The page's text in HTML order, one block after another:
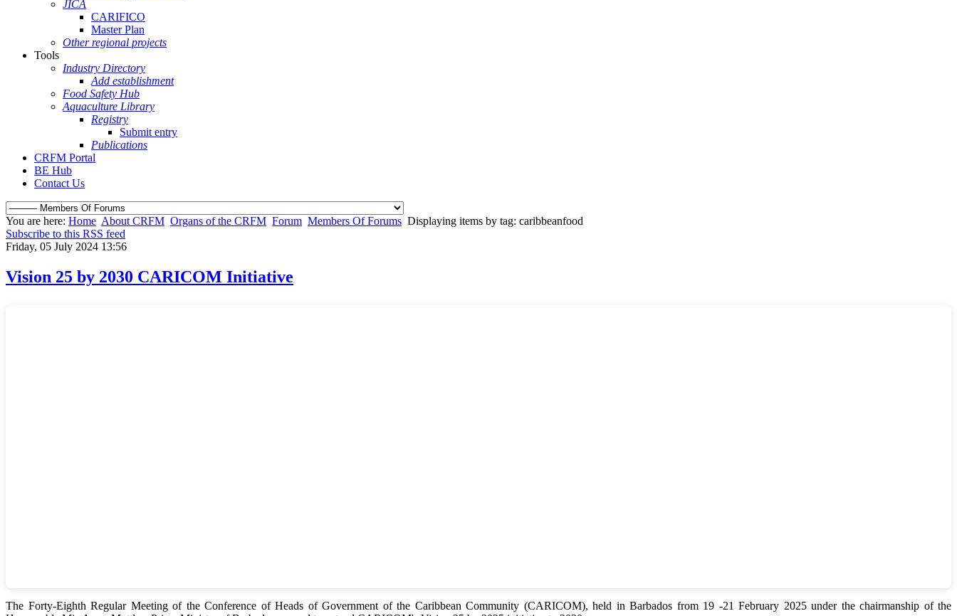
JICA
CARIFICO
Master Plan
Other regional projects
Tools
Industry Directory
Add establishment
Food Safety Hub
Aquaculture Library
Registry
Submit entry
Publications
CRFM Portal
BE Hub
Contact Us
You are here: Home About CRFM Organs of the CRFM Forum Members Of Forums Displaying items by tag: caribbeanfood
Subscribe to this RSS feed
Friday, 05 July 2024 13:56
Vision 25 by 2030 CARICOM Initiative
The Forty-Eighth Regular Meeting of the Conference of Heads of Government of the Caribbean Community (CARICOM), held in Barbados from 19 -21 February 2025 under the chairmanship of the